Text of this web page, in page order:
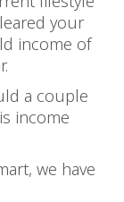
your
income of
a couple
income
we have